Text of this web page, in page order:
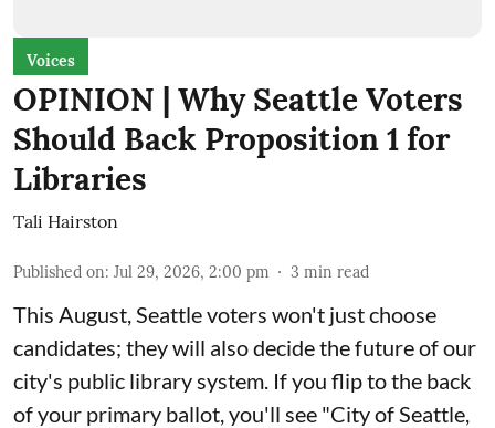
Voices
OPINION | Why Seattle Voters
Should Back Proposition 1 for
Libraries
Tali Hairston
Published on: Jul 29, 2026, 2:00 pm 3 min read
This August, Seattle voters won't just choose
candidates; they will also decide the future of our
city's public library system. If you flip to the back
of your primary ballot, you'll see "City of Seattle,